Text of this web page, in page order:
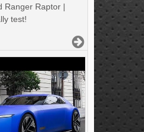
Ranger Raptor |
test!